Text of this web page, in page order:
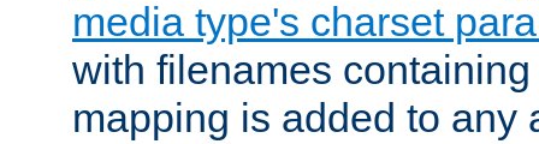
media type's charset
with filenames
mapping is added to any